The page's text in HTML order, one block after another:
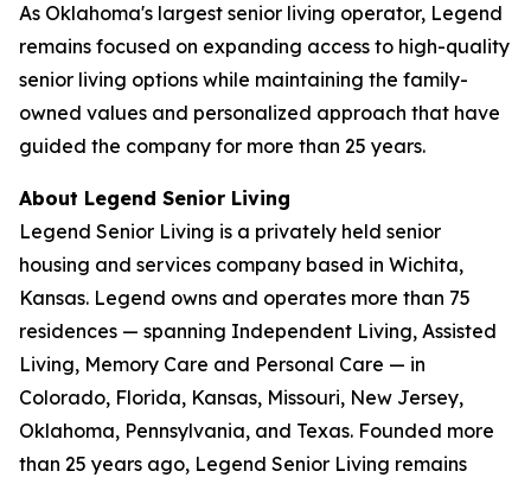
As Oklahoma's largest senior living operator, Legend
remains focused on expanding access to high-quality
senior living options while maintaining the family-
owned values and personalized approach that have
guided the company for more than 25 years.
About Legend Senior Living
Legend Senior Living is a privately held senior
housing and services company based in Wichita,
Kansas. Legend owns and operates more than 75
residences — spanning Independent Living, Assisted
Living, Memory Care and Personal Care — in
Colorado, Florida, Kansas, Missouri, New Jersey,
Oklahoma, Pennsylvania, and Texas. Founded more
than 25 years ago, Legend Senior Living remains